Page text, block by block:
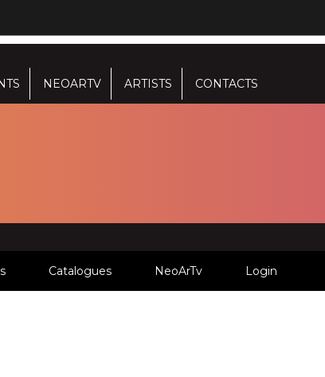
NEOARTV ARTISTS CONTACTS
Catalogues NeoArTv Login